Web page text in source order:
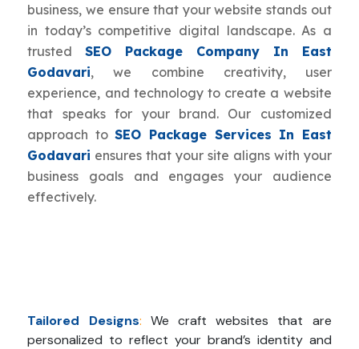
business, we ensure that your website stands out
in today’s competitive digital landscape. As a
trustedSEO Package Company In East
Godavari, we combine creativity, user
experience, and technology to create a website
that speaks for your brand. Our customized
approach toSEO Package Services In East
Godavari ensures that your site aligns with your
business goals and engages your audience
effectively.
Tailored Designs: We craft websites that are
personalized to reflect your brand’s identity and